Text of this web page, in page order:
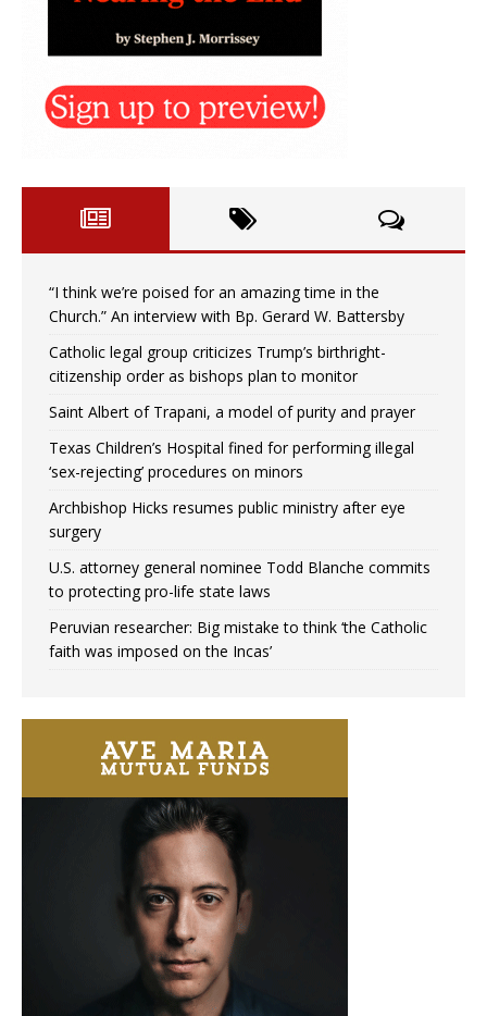
“I think we’re poised for an amazing time in the
Church.” An interview with Bp. Gerard W. Battersby
Catholic legal group criticizes Trump’s birthright-
citizenship order as bishops plan to monitor
Saint Albert of Trapani, a model of purity and prayer
Texas Children’s Hospital fined for performing illegal
‘sex-rejecting’ procedures on minors
Archbishop Hicks resumes public ministry after eye
surgery
U.S. attorney general nominee Todd Blanche commits
to protecting pro-life state laws
Peruvian researcher: Big mistake to think ‘the Catholic
faith was imposed on the Incas’